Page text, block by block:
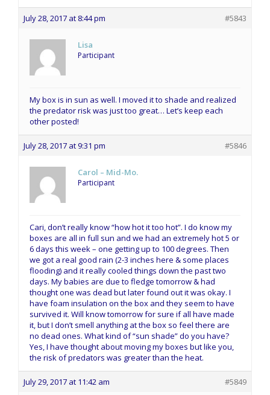
July 28, 2017 at 8:44 pm #5843
Lisa
Participant
My box is in sun as well. I moved it to shade and realized
the predator risk was just too great… Let’s keep each
other posted!
July 28, 2017 at 9:31 pm #5846
Carol – Mid-Mo.
Participant
Cari, don’t really know “how hot it too hot”. I do know my
boxes are all in full sun and we had an extremely hot 5 or
6 days this week – one getting up to 100 degrees. Then
we got a real good rain (2-3 inches here & some places
flooding) and it really cooled things down the past two
days. My babies are due to fledge tomorrow & had
thought one was dead but later found out it was okay. I
have foam insulation on the box and they seem to have
survived it. Will know tomorrow for sure if all have made
it, but I don’t smell anything at the box so feel there are
no dead ones. What kind of “sun shade” do you have?
Yes, I have thought about moving my boxes but like you,
the risk of predators was greater than the heat.
July 29, 2017 at 11:42 am #5849